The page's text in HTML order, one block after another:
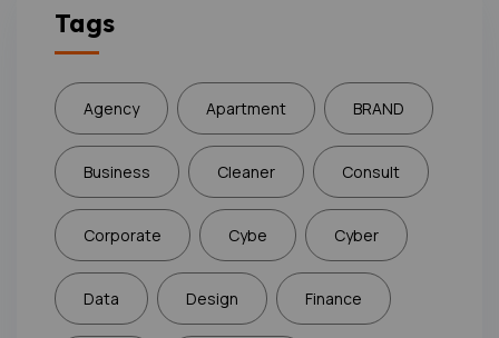
Tags
Agency Apartment BRAND
Business Cleaner Consult
Corporate Cybe Cyber
Data Design Finance